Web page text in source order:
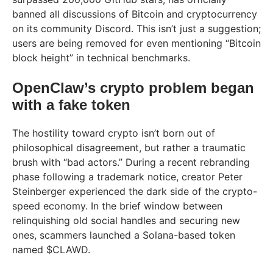
banned all discussions of Bitcoin and cryptocurrency
on its community Discord. This isn’t just a suggestion;
users are being removed for even mentioning “Bitcoin
block height” in technical benchmarks.
OpenClaw’s crypto problem began
with a fake token
The hostility toward crypto isn’t born out of
philosophical disagreement, but rather a traumatic
brush with “bad actors.” During a recent rebranding
phase following a trademark notice, creator Peter
Steinberger experienced the dark side of the crypto-
speed economy. In the brief window between
relinquishing old social handles and securing new
ones, scammers launched a Solana-based token
named $CLAWD.